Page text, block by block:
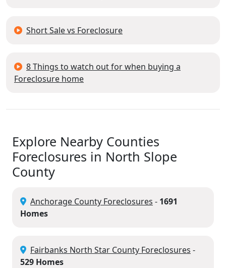
Short Sale vs Foreclosure
8 Things to watch out for when buying a
Foreclosure home
Explore Nearby Counties
Foreclosures in North Slope
County
Anchorage County Foreclosures - 1691
Homes
Fairbanks North Star County Foreclosures -
529 Homes